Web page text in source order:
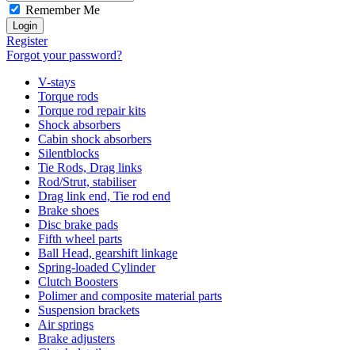
Remember Me
Register
Forgot your password?
V-stays
Torque rods
Torque rod repair kits
Shock absorbers
Cabin shock absorbers
Silentblocks
Tie Rods, Drag links
Rod/Strut, stabiliser
Drag link end, Tie rod end
Brake shoes
Disc brake pads
Fifth wheel parts
Ball Head, gearshift linkage
Spring-loaded Cylinder
Clutch Boosters
Polimer and composite material parts
Suspension brackets
Air springs
Brake adjusters